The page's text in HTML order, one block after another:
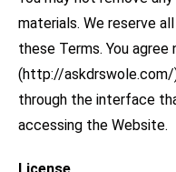
materials. We reserve
these Terms. You
(http://askdrswole.com/
through the interface
accessing the Website.